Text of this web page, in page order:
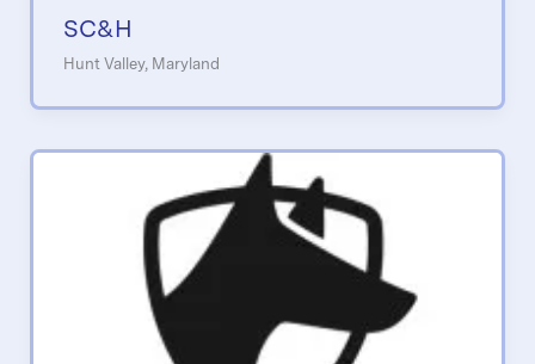
SC&H
Hunt Valley, Maryland